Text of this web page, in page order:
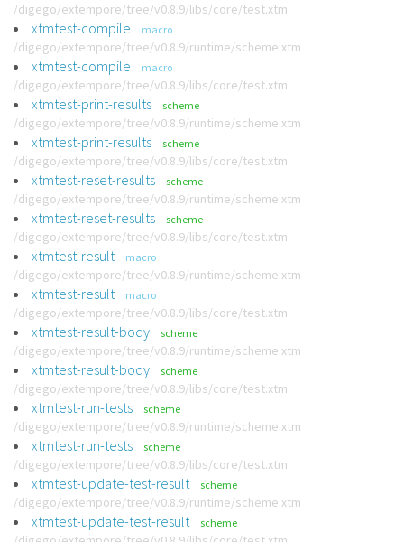
/digego/extempore/tree/v0.8.9/libs/core/test.xtm
xtmtest-compile macro
/digego/extempore/tree/v0.8.9/runtime/scheme.xtm
xtmtest-compile macro
/digego/extempore/tree/v0.8.9/libs/core/test.xtm
xtmtest-print-results scheme
/digego/extempore/tree/v0.8.9/runtime/scheme.xtm
xtmtest-print-results scheme
/digego/extempore/tree/v0.8.9/libs/core/test.xtm
xtmtest-reset-results scheme
/digego/extempore/tree/v0.8.9/runtime/scheme.xtm
xtmtest-reset-results scheme
/digego/extempore/tree/v0.8.9/libs/core/test.xtm
xtmtest-result macro
/digego/extempore/tree/v0.8.9/runtime/scheme.xtm
xtmtest-result macro
/digego/extempore/tree/v0.8.9/libs/core/test.xtm
xtmtest-result-body scheme
/digego/extempore/tree/v0.8.9/runtime/scheme.xtm
xtmtest-result-body scheme
/digego/extempore/tree/v0.8.9/libs/core/test.xtm
xtmtest-run-tests scheme
/digego/extempore/tree/v0.8.9/runtime/scheme.xtm
xtmtest-run-tests scheme
/digego/extempore/tree/v0.8.9/libs/core/test.xtm
xtmtest-update-test-result scheme
/digego/extempore/tree/v0.8.9/runtime/scheme.xtm
xtmtest-update-test-result scheme